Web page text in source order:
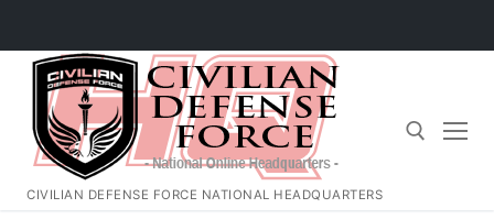
Skip
content
CIVILIAN DEFENSE FORCE NATIONAL HEADQUARTERS